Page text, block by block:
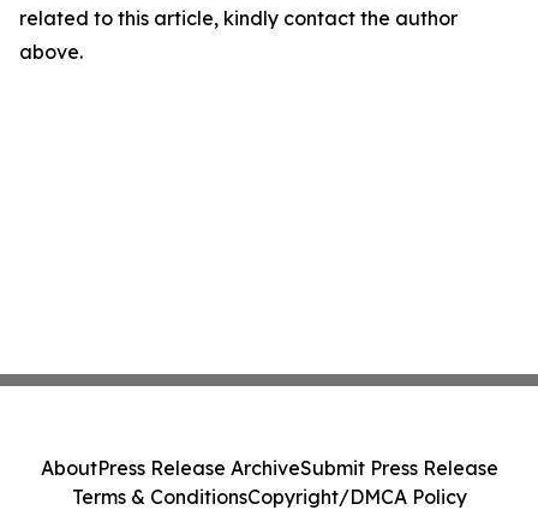
related to this article, kindly contact the author
above.
AboutPress Release ArchiveSubmit Press Release
Terms & ConditionsCopyright/DMCA Policy